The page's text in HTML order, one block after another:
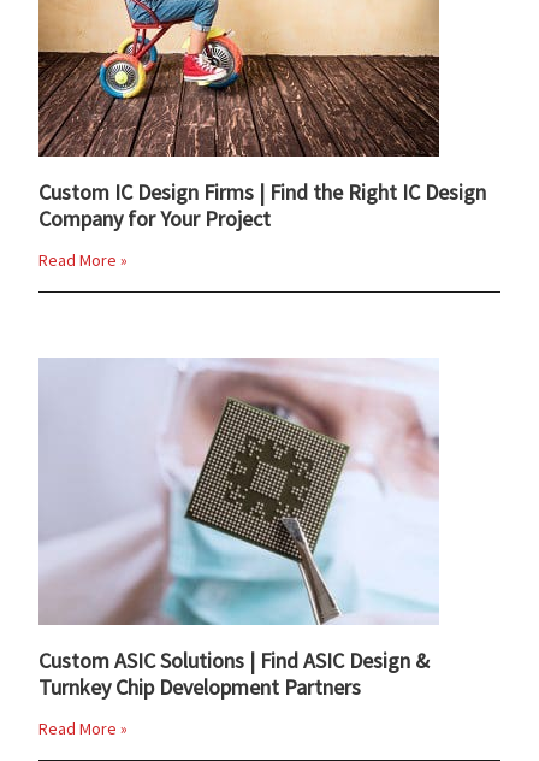
Custom IC Design Firms | Find the Right IC Design
Company for Your Project
Read More »
Custom ASIC Solutions | Find ASIC Design &
Turnkey Chip Development Partners
Read More »